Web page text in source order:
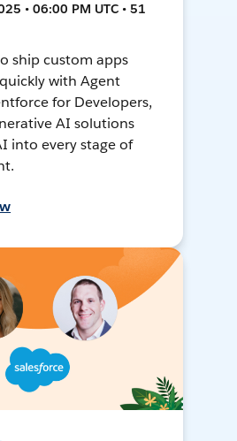
• 06:00 PM UTC • 51
ship custom apps
with Agent
for Developers,
AI solutions
into every stage of